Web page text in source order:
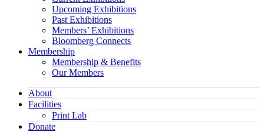
Upcoming Exhibitions
Past Exhibitions
Members’ Exhibitions
Bloomberg Connects
Membership
Membership & Benefits
Our Members
About
Facilities
Print Lab
Donate